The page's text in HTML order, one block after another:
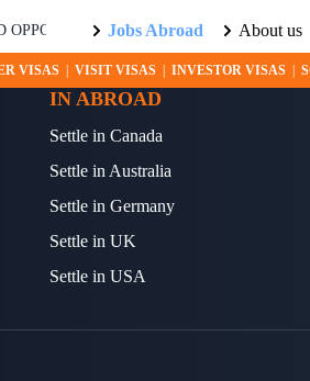
AWAIT! EXPLORE THE
Jobs Abroad About us
VISAS VISIT VISAS INVESTOR VISAS
SETTLE YOUR FUTURE
IN ABROAD
Settle in Canada
Settle in Australia
Settle in Germany
Settle in UK
Settle in USA